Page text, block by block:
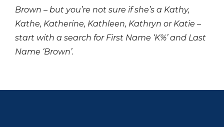
Brown – but you’re not sure if she’s a Kathy,
Kathe, Katherine, Kathleen, Kathryn or Katie –
start with a search for First Name ‘K%’ and Last
Name ‘Brown’.